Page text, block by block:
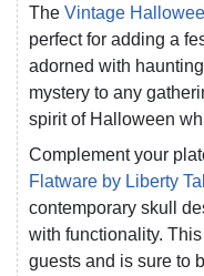
The Vintage
perfect for adding a
adorned with
mystery to any
spirit of Halloween
Complement your
Flatware by Liberty
contemporary skull
with functionality.
guests and is sure to